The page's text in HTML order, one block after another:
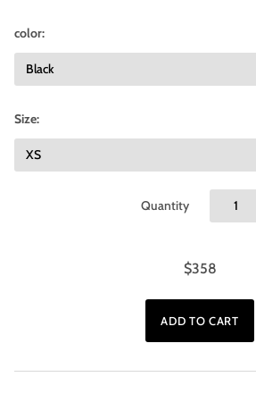
color:
Size:
Quantity
$358